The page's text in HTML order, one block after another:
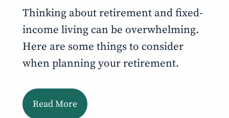
Thinking about retirement and fixed-
income living can be overwhelming.
Here are some things to consider
when planning your retirement.
Read More